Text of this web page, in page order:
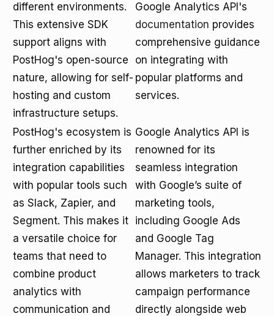
different environments.
This extensive SDK
support aligns with
PostHog's open-source
nature, allowing for self-
hosting and custom
infrastructure setups.
Google Analytics API's
documentation provides
comprehensive guidance
on integrating with
popular platforms and
services.
PostHog's ecosystem is
further enriched by its
integration capabilities
with popular tools such
as Slack, Zapier, and
Segment. This makes it
a versatile choice for
teams that need to
combine product
analytics with
communication and
Google Analytics API is
renowned for its
seamless integration
with Google’s suite of
marketing tools,
including Google Ads
and Google Tag
Manager. This integration
allows marketers to track
campaign performance
directly alongside web